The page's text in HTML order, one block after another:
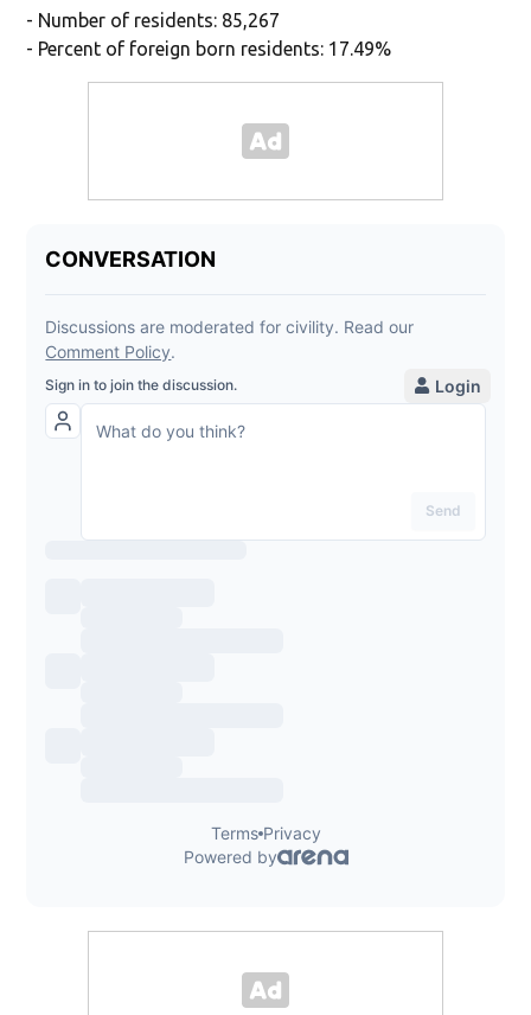
- Number of residents: 85,267
- Percent of foreign born residents: 17.49%